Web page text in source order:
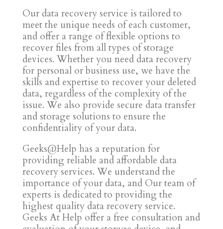
Our data recovery service is tailored to
meet the unique needs of each customer,
and offer a range of flexible options to
recover files from all types of storage
devices. Whether you need data recovery
for personal or business use, we have the
skills and expertise to recover your deleted
data, regardless of the complexity of the
issue. We also provide secure data transfer
and storage solutions to ensure the
confidentiality of your data.
Geeks@Help has a reputation for
providing reliable and affordable data
recovery services. We understand the
importance of your data, and Our team of
experts is dedicated to providing the
highest quality data recovery service.
Geeks At Help offer a free consultation and